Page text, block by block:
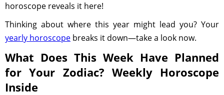
horoscope reveals it here!
Thinking about where this year might lead you? Your
yearly horoscope breaks it down—take a look now.
What Does This Week Have Planned
for Your Zodiac? Weekly Horoscope
Inside